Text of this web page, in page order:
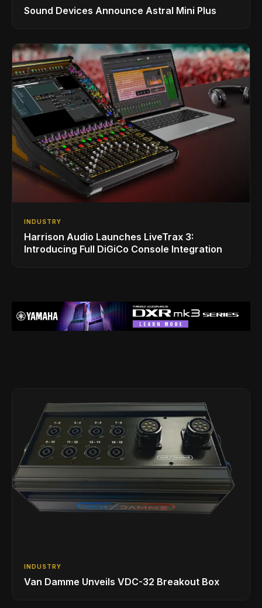
Sound Devices Announce Astral Mini Plus
INDUSTRY
Harrison Audio Launches LiveTrax 3:
Introducing Full DiGiCo Console Integration
INDUSTRY
Van Damme Unveils VDC-32 Breakout Box